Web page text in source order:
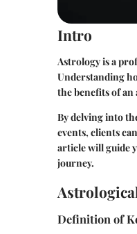
Intro
Astrology is a
Understanding
the benefits of
By delving into
events, clients
article will guide
journey.
Definition of